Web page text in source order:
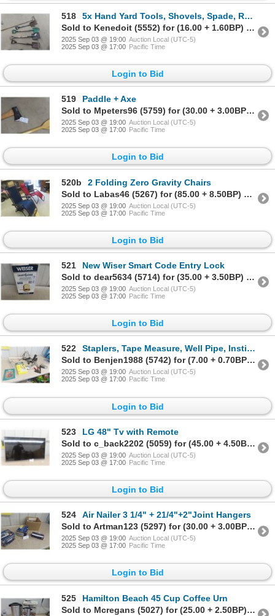
518
5x Hand Yard Tools, Shovels, Spade, Rake
Sold to Kenedoit (5552) for (16.00 + 1.60BP) = 17.60
2025 Sep 03 @ 19:00 Auction Local (UTC-5)
2025 Sep 03 @ 17:00 Pacific Time
Login to Bid
519
Paddle + Axe
Sold to Mpeters96 (5759) for (30.00 + 3.00BP) = 33.00
2025 Sep 03 @ 19:00 Auction Local (UTC-5)
2025 Sep 03 @ 17:00 Pacific Time
Login to Bid
520b
2 Folding Zero Gravity Chairs
Sold to Labas46 (5267) for (85.00 + 8.50BP) = 93.50
2025 Sep 03 @ 19:00 Auction Local (UTC-5)
2025 Sep 03 @ 17:00 Pacific Time
Login to Bid
521
New Wiser Smart Code Entry Lock
Sold to dear5634 (5714) for (35.00 + 3.50BP) = 38.50
2025 Sep 03 @ 19:00 Auction Local (UTC-5)
2025 Sep 03 @ 17:00 Pacific Time
Login to Bid
522
Staplers, Tape Measure, Well Pipe, Instillation Kit Plus
Sold to Benjen1988 (5742) for (7.00 + 0.70BP) = 7.70
2025 Sep 03 @ 19:00 Auction Local (UTC-5)
2025 Sep 03 @ 17:00 Pacific Time
Login to Bid
523
LG 48" Tv with Remote
Sold to c_back2202 (5059) for (45.00 + 4.50BP) = 49.50
2025 Sep 03 @ 19:00 Auction Local (UTC-5)
2025 Sep 03 @ 17:00 Pacific Time
Login to Bid
524
Air Nailer 3 1/4" + 21/4"+2"Joint Hangers
Sold to Artman123 (5297) for (30.00 + 3.00BP) = 33.00
2025 Sep 03 @ 19:00 Auction Local (UTC-5)
2025 Sep 03 @ 17:00 Pacific Time
Login to Bid
525
Hamilton Beach 45 Cup Coffee Urn
Sold to Mcregans (5027) for (25.00 + 2.50BP) = 27.50